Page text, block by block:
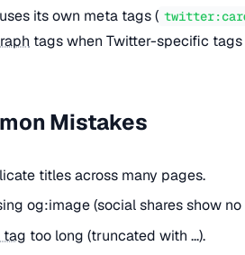
its own meta tags (
tags when Twitter-specific tags
Mistakes
titles across many pages.
og:image (social shares show no
tag too long (truncated with ...).